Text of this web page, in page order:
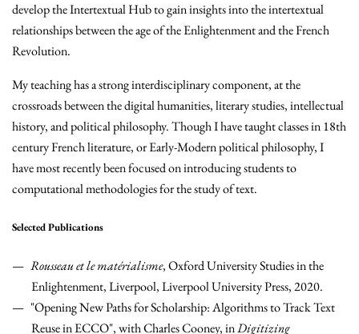
develop the Intertextual Hub to gain insights into the intertextual
relationships between the age of the Enlightenment and the French
Revolution.
My teaching has a strong interdisciplinary component, at the
crossroads between the digital humanities, literary studies, intellectual
history, and political philosophy. Though I have taught classes in 18th
century French literature, or Early-Modern political philosophy, I
have most recently been focused on introducing students to
computational methodologies for the study of text.
Selected Publications
Rousseau et le matérialisme, Oxford University Studies in the
Enlightenment, Liverpool, Liverpool University Press, 2020.
"Opening New Paths for Scholarship: Algorithms to Track Text
Reuse in ECCO", with Charles Cooney, inDigitizing